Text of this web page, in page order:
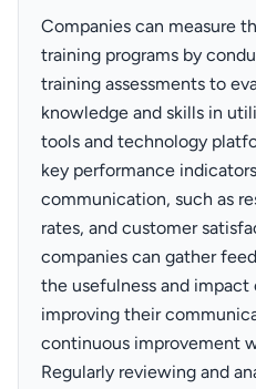
Companies can measure
training programs by
training assessments to
knowledge and skills in
tools and technology
key performance
communication, such as
rates, and customer
companies can gather
the usefulness and
improving their
continuous improvement
Regularly reviewing and